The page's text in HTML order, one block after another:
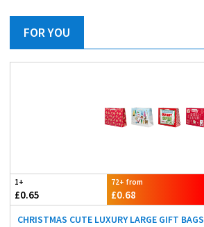
FOR YOU
1+
£0.65
72+ from
£0.68
CHRISTMAS CUTE LUXURY LARGE GIFT BAGS